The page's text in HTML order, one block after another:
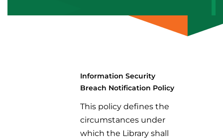
Information Security
Breach Notification Policy
This policy defines the
circumstances under
which the Library shall